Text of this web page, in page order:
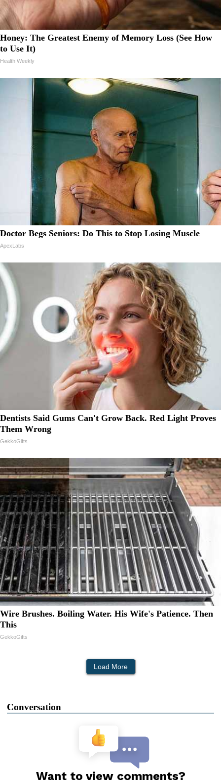
Honey: The Greatest Enemy of Memory Loss (See How
to Use It)
Health Weekly
Doctor Begs Seniors: Do This to Stop Losing Muscle
ApexLabs
Dentists Said Gums Can't Grow Back. Red Light Proves
Them Wrong
GekkoGifts
Wire Brushes. Boiling Water. His Wife's Patience. Then
This
GekkoGifts
Load More
Conversation